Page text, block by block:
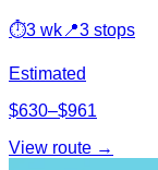
⏱3 wk 📍3 stops
Estimated
$630–$961
View route →